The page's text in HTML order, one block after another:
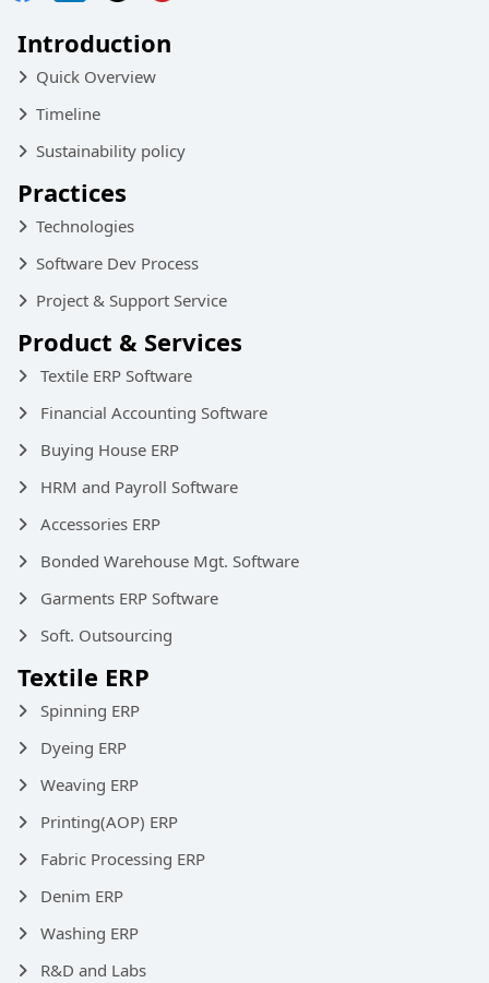
Introduction
Quick Overview
Timeline
Sustainability policy
Practices
Technologies
Software Dev Process
Project & Support Service
Product & Services
Textile ERP Software
Financial Accounting Software
Buying House ERP
HRM and Payroll Software
Accessories ERP
Bonded Warehouse Mgt. Software
Garments ERP Software
Soft. Outsourcing
Textile ERP
Spinning ERP
Dyeing ERP
Weaving ERP
Printing(AOP) ERP
Fabric Processing ERP
Denim ERP
Washing ERP
R&D and Labs